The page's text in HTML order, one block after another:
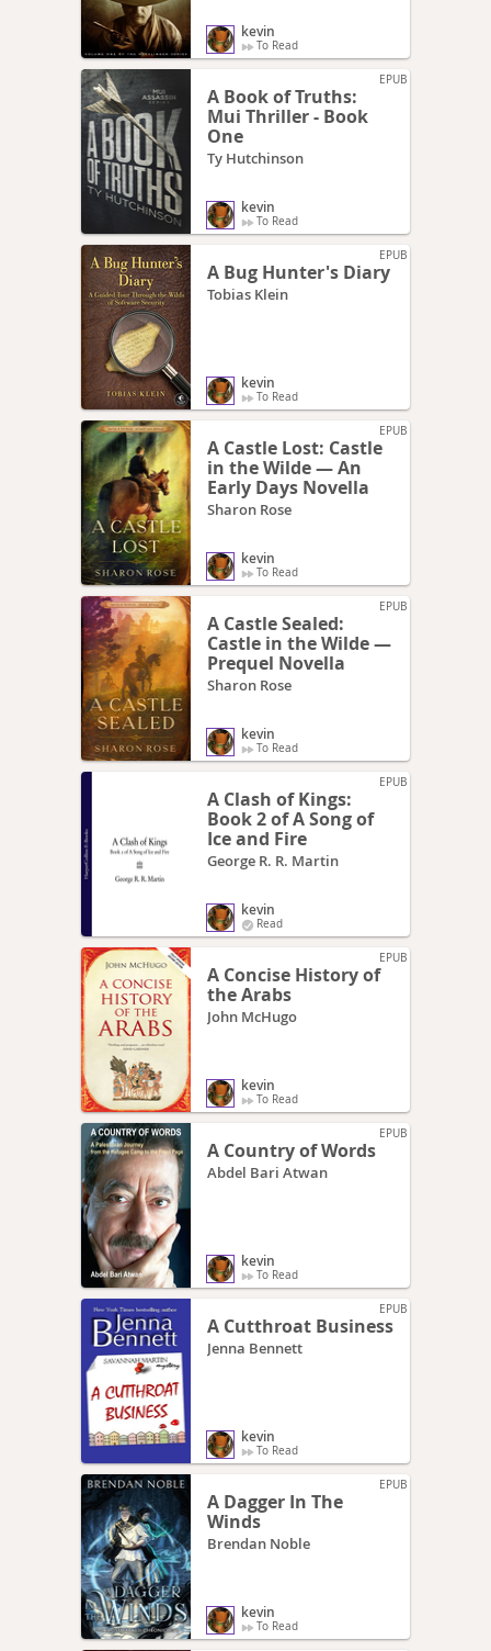
kevin
To Read
EPUB
A Book of Truths:
Mui Thriller - Book
One
Ty Hutchinson
kevin
To Read
EPUB
A Bug Hunter's Diary
Tobias Klein
kevin
To Read
EPUB
A Castle Lost: Castle
in the Wilde — An
Early Days Novella
Sharon Rose
kevin
To Read
EPUB
A Castle Sealed:
Castle in the Wilde —
Prequel Novella
Sharon Rose
kevin
To Read
EPUB
A Clash of Kings:
Book 2 of A Song of
Ice and Fire
George R. R. Martin
kevin
Read
EPUB
A Concise History of
the Arabs
John McHugo
kevin
To Read
EPUB
A Country of Words
Abdel Bari Atwan
kevin
To Read
EPUB
A Cutthroat Business
Jenna Bennett
kevin
To Read
EPUB
A Dagger In The
Winds
Brendan Noble
kevin
To Read